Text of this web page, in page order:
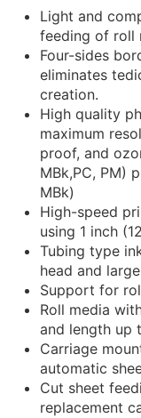
Light and
feeding of roll
Four-sides
eliminates
creation.
High quality
maximum
proof, and
MBk,PC, PM)
MBk)
High-speed
using 1 inch
Tubing type
head and
Support for
Roll media
and length up
Carriage
automatic
Cut sheet
replacement